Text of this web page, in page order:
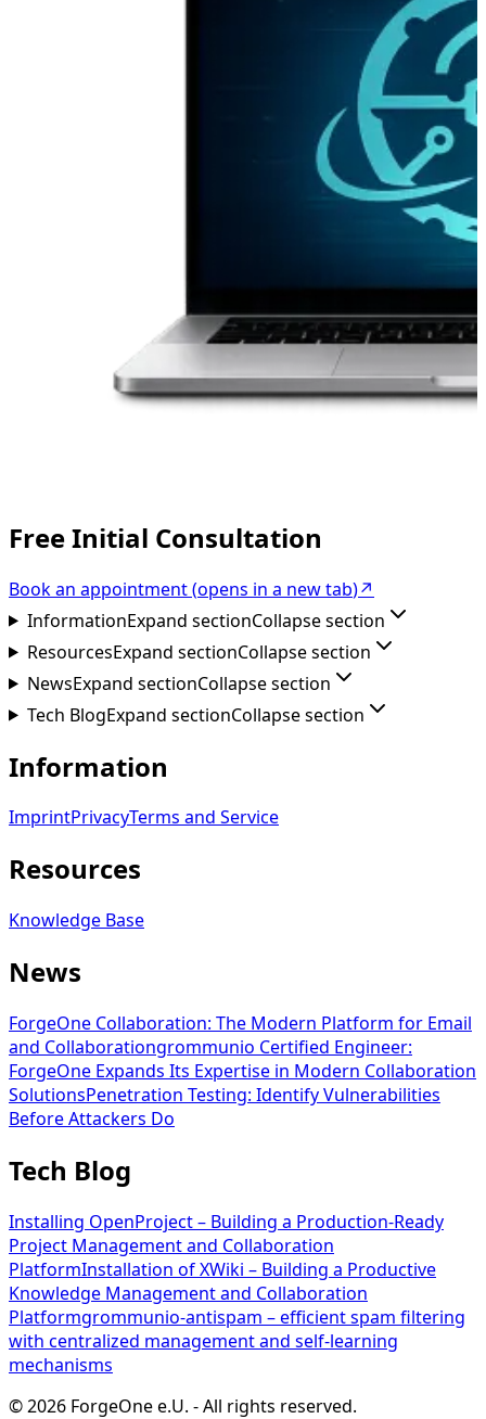
Free Initial Consultation
Book an appointment(opens in a new tab)↗
InformationExpand sectionCollapse section
ResourcesExpand sectionCollapse section
NewsExpand sectionCollapse section
Tech BlogExpand sectionCollapse section
Information
ImprintPrivacyTerms and Service
Resources
Knowledge Base
News
ForgeOne Collaboration: The Modern Platform for Email
and Collaborationgrommunio Certified Engineer:
ForgeOne Expands Its Expertise in Modern Collaboration
SolutionsPenetration Testing: Identify Vulnerabilities
Before Attackers Do
Tech Blog
Installing OpenProject – Building a Production-Ready
Project Management and Collaboration
PlatformInstallation of XWiki – Building a Productive
Knowledge Management and Collaboration
Platformgrommunio-antispam – efficient spam filtering
with centralized management and self-learning
mechanisms
©2026 ForgeOne e.U. -All rights reserved.